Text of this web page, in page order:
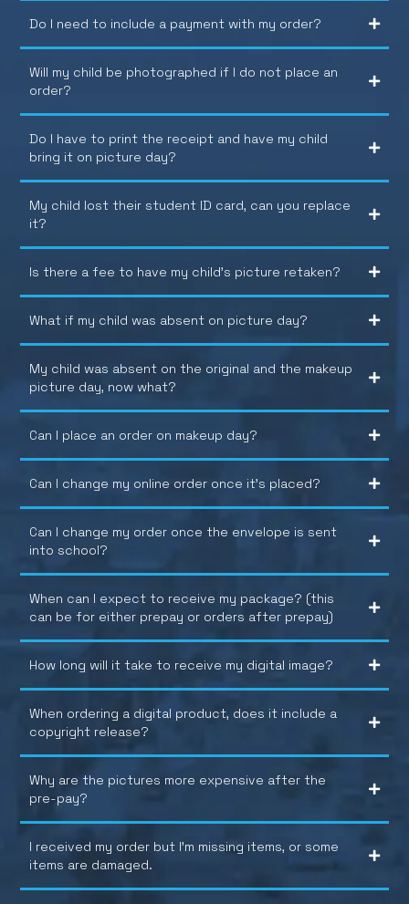
Do I need to include a payment with my order?
Will my child be photographed if I do not place an
order?
Do I have to print the receipt and have my child
bring it on picture day?
My child lost their student ID card, can you replace
it?
Is there a fee to have my child’s picture retaken?
What if my child was absent on picture day?
My child was absent on the original and the makeup
picture day, now what?
Can I place an order on makeup day?
Can I change my online order once it’s placed?
Can I change my order once the envelope is sent
into school?
When can I expect to receive my package? (this
can be for either prepay or orders after prepay)
How long will it take to receive my digital image?
When ordering a digital product, does it include a
copyright release?
Why are the pictures more expensive after the
pre-pay?
I received my order but I’m missing items, or some
items are damaged.